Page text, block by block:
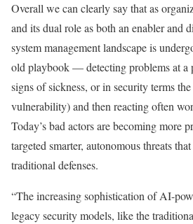
Overall we can clearly say that as
and its dual role as both an enabler and
system management landscape is
old playbook — detecting problems at a
signs of sickness, or in security terms
vulnerability) and then reacting often
Today’s bad actors are becoming more
targeted smarter, autonomous threats
traditional defenses.
“The increasing sophistication of AI-
legacy security models, like the